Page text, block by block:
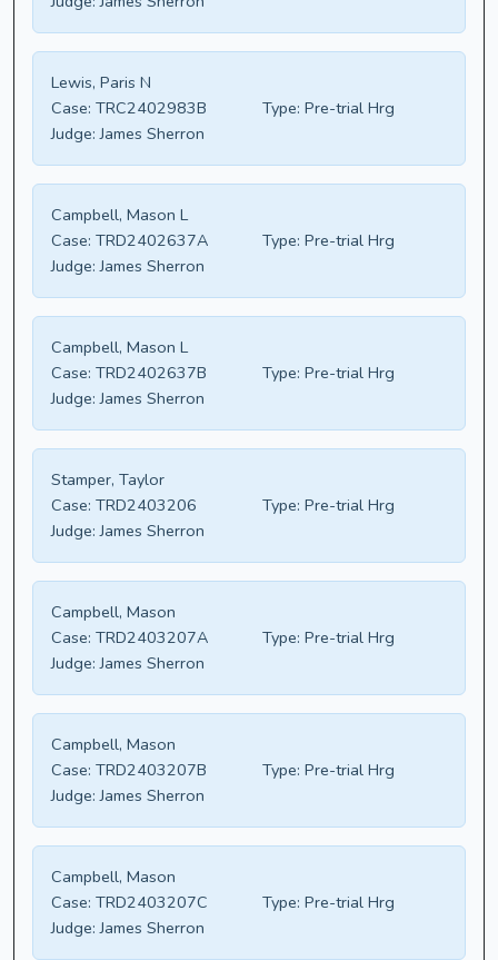
Lewis, Paris N
Case: TRC2402983B Type: Pre-trial Hrg
Judge: James Sherron
Campbell, Mason L
Case: TRD2402637A Type: Pre-trial Hrg
Judge: James Sherron
Campbell, Mason L
Case: TRD2402637B Type: Pre-trial Hrg
Judge: James Sherron
Stamper, Taylor
Case: TRD2403206 Type: Pre-trial Hrg
Judge: James Sherron
Campbell, Mason
Case: TRD2403207A Type: Pre-trial Hrg
Judge: James Sherron
Campbell, Mason
Case: TRD2403207B Type: Pre-trial Hrg
Judge: James Sherron
Campbell, Mason
Case: TRD2403207C Type: Pre-trial Hrg
Judge: James Sherron